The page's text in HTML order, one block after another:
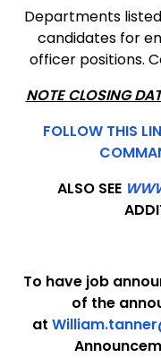
Departments
candidates for
officer positions.
NOTE CLOSING
FOLLOW THIS
ALSO SEE
To have job
of the
at